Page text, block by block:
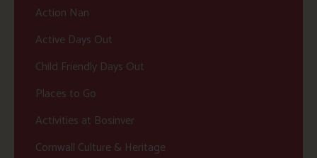
Action Nan
Active Days Out
Child Friendly Days Out
Places to Go
Activities at Bosinver
Cornwall Culture & Heritage